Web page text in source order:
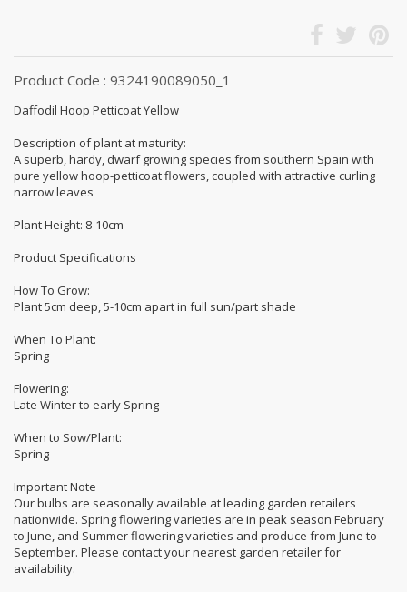
Product Code : 9324190089050_1
Daffodil Hoop Petticoat Yellow
Description of plant at maturity:
A superb, hardy, dwarf growing species from southern Spain with
pure yellow hoop-petticoat flowers, coupled with attractive curling
narrow leaves
Plant Height: 8-10cm
Product Specifications
How To Grow:
Plant 5cm deep, 5-10cm apart in full sun/part shade
When To Plant:
Spring
Flowering:
Late Winter to early Spring
When to Sow/Plant:
Spring
Important Note
Our bulbs are seasonally available at leading garden retailers
nationwide. Spring flowering varieties are in peak season February
to June, and Summer flowering varieties and produce from June to
September. Please contact your nearest garden retailer for
availability.